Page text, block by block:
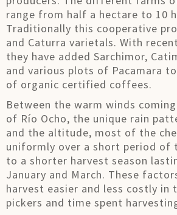
range from half a hectare to 10
Traditionally this cooperative
and Caturra varietals. With
they have added Sarchimor,
and various plots of Pacamara
of organic certified coffees.
Between the warm winds
of Río Ocho, the unique rain
and the altitude, most of the
uniformly over a short period of
to a shorter harvest season
January and March. These
harvest easier and less costly in
pickers and time spent